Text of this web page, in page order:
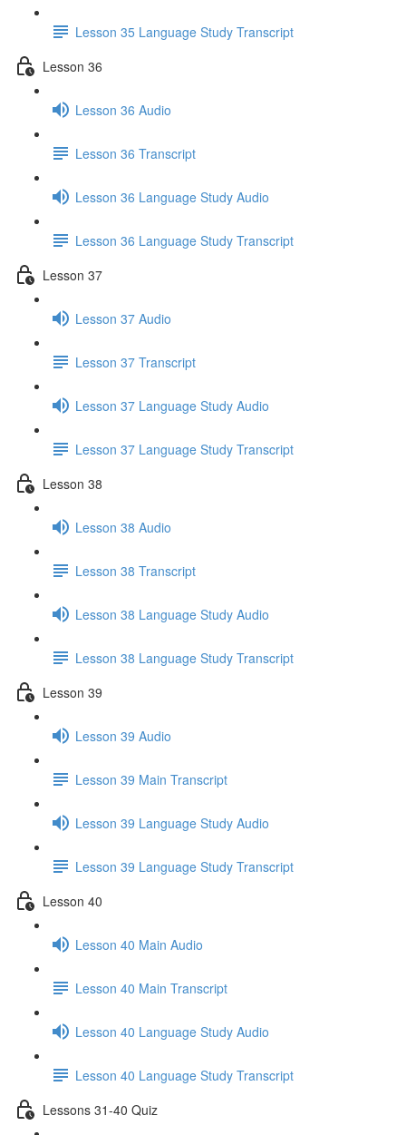
Lesson 35 Language Study Transcript
Lesson 36
Lesson 36 Audio
Lesson 36 Transcript
Lesson 36 Language Study Audio
Lesson 36 Language Study Transcript
Lesson 37
Lesson 37 Audio
Lesson 37 Transcript
Lesson 37 Language Study Audio
Lesson 37 Language Study Transcript
Lesson 38
Lesson 38 Audio
Lesson 38 Transcript
Lesson 38 Language Study Audio
Lesson 38 Language Study Transcript
Lesson 39
Lesson 39 Audio
Lesson 39 Main Transcript
Lesson 39 Language Study Audio
Lesson 39 Language Study Transcript
Lesson 40
Lesson 40 Main Audio
Lesson 40 Main Transcript
Lesson 40 Language Study Audio
Lesson 40 Language Study Transcript
Lessons 31-40 Quiz